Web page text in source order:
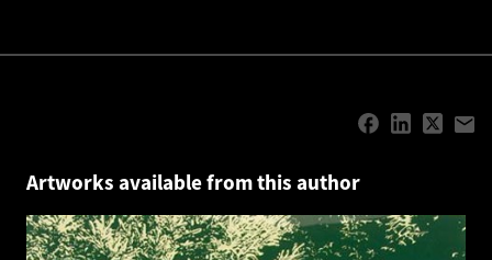
Artworks available from this author